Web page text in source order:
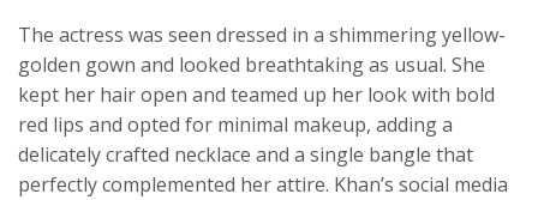
The actress was seen dressed in a shimmering yellow-
golden gown and looked breathtaking as usual. She
kept her hair open and teamed up her look with bold
red lips and opted for minimal makeup, adding a
delicately crafted necklace and a single bangle that
perfectly complemented her attire. Khan’s social media